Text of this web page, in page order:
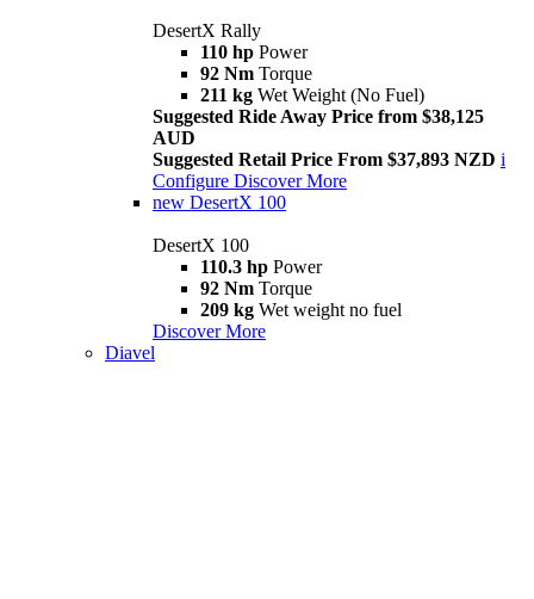
DesertX Rally
110 hp Power
92 Nm Torque
211 kg Wet Weight (No Fuel)
Suggested Ride Away Price from $38,125
AUD
Suggested Retail Price From $37,893 NZD i
Configure Discover More
new DesertX 100
DesertX 100
110.3 hp Power
92 Nm Torque
209 kg Wet weight no fuel
Discover More
Diavel